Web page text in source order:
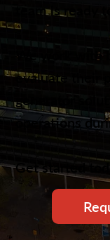
team is ready
We work with
evaluate their
generator
operations
Get started